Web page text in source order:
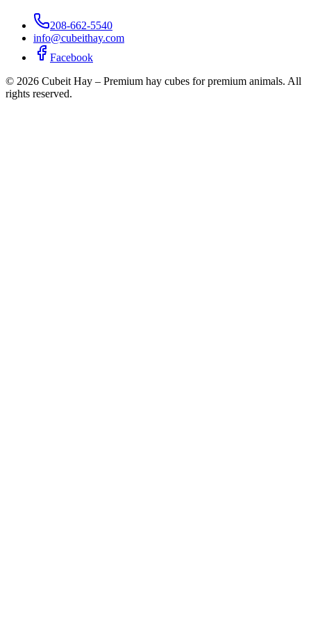
208-662-5540
info@cubeithay.com
Facebook
© 2026 Cubeit Hay – Premium hay cubes for premium animals. All
rights reserved.